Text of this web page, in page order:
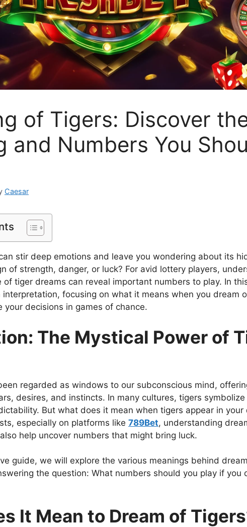
of Tigers: Discover
and Numbers You
Caesar
stir deep emotions and leave you wondering about its
of strength, danger, or luck? For avid lottery players,
of tiger dreams can reveal important numbers to play. In
focusing on what it means when you dream
your decisions in games of chance.
The Mystical Power of
regarded as windows to our subconscious mind,
desires, and instincts. In many cultures, tigers symbolize
But what does it mean when tigers appear in your
especially on platforms like 789Bet, understanding
help uncover numbers that might bring luck.
guide, we will explore the various meanings behind
the question: What numbers should you play if you
It Mean to Dream of